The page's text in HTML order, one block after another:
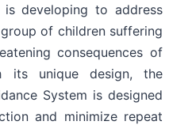
is developing to address
of children suffering
consequences of
its unique design, the
System is designed
and minimize repeat